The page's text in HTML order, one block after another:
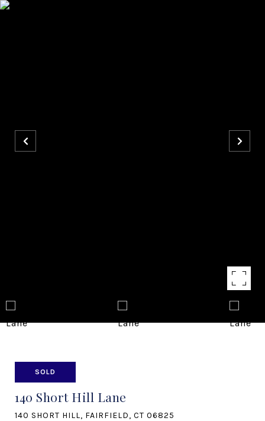
SOLD
140 Short Hill Lane
140 SHORT HILL, FAIRFIELD, CT 06825